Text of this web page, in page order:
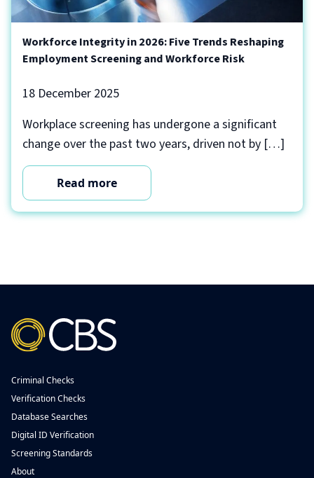
Workforce Integrity in 2026: Five Trends Reshaping
Employment Screening and Workforce Risk
18 December 2025
Workplace screening has undergone a significant
change over the past two years, driven not by […]
Read more
Criminal Checks
Verification Checks
Database Searches
Digital ID Verification
Screening Standards
About